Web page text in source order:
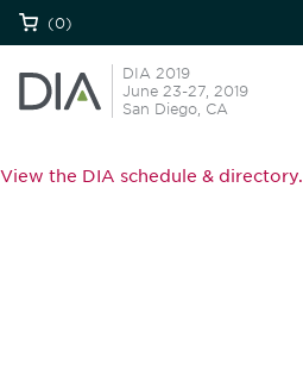
(0)
DIA 2019
June 23-27, 2019
San Diego, CA
View the DIA schedule & directory.